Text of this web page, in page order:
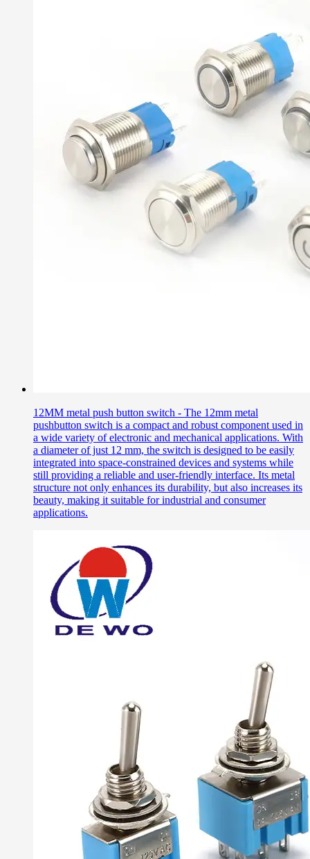
12MM metal push button switch - The 12mm metal
pushbutton switch is a compact and robust component used in
a wide variety of electronic and mechanical applications. With
a diameter of just 12 mm, the switch is designed to be easily
integrated into space-constrained devices and systems while
still providing a reliable and user-friendly interface. Its metal
structure not only enhances its durability, but also increases its
beauty, making it suitable for industrial and consumer
applications.